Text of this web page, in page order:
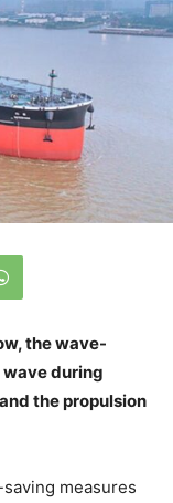
the wave-
during
the propulsion
measures